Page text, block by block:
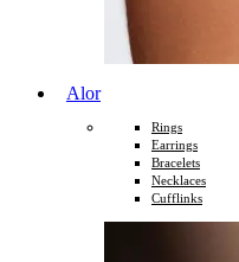
Alor
Rings
Earrings
Bracelets
Necklaces
Cufflinks